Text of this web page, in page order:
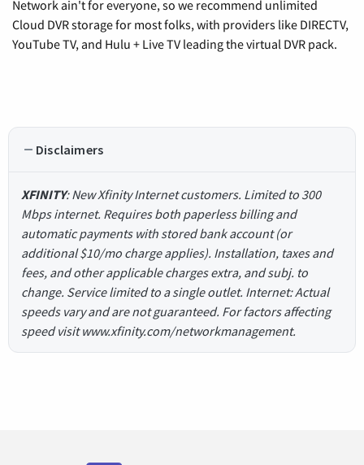
Network ain't for everyone, so we recommend unlimited
Cloud DVR storage for most folks, with providers like DIRECTV,
YouTube TV, and Hulu + Live TV leading the virtual DVR pack.
Disclaimers
XFINITY: New Xfinity Internet customers. Limited to 300
Mbps internet. Requires both paperless billing and
automatic payments with stored bank account (or
additional $10/mo charge applies). Installation, taxes and
fees, and other applicable charges extra, and subj. to
change. Service limited to a single outlet. Internet: Actual
speeds vary and are not guaranteed. For factors affecting
speed visit www.xfinity.com/networkmanagement.